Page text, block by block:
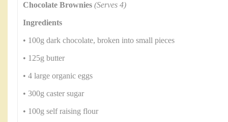
Chocolate Brownies (Serves 4)
Ingredients
• 100g dark chocolate, broken into small pieces
• 125g butter
• 4 large organic eggs
• 300g caster sugar
• 100g self raising flour